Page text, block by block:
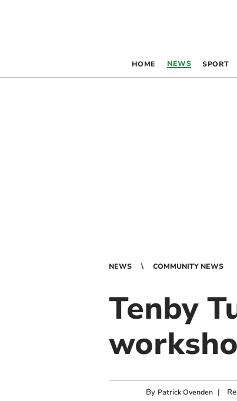
HOME NEWS SPORT
NEWS COMMUNITY NEWS
Tenby
By Patrick Ovenden |